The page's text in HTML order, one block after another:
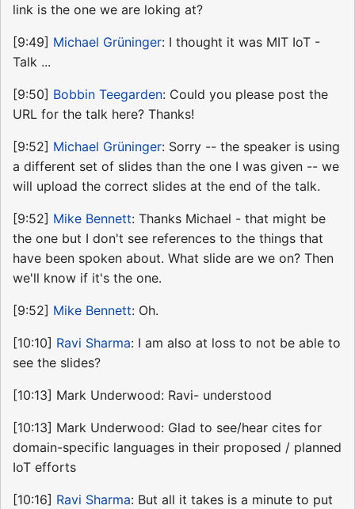
link is the one we are loking at?
[9:49] Michael Grüninger: I thought it was MIT IoT -
Talk ...
[9:50] Bobbin Teegarden: Could you please post the
URL for the talk here? Thanks!
[9:52] Michael Grüninger: Sorry -- the speaker is using
a different set of slides than the one I was given -- we
will upload the correct slides at the end of the talk.
[9:52] Mike Bennett: Thanks Michael - that might be
the one but I don't see references to the things that
have been spoken about. What slide are we on? Then
we'll know if it's the one.
[9:52] Mike Bennett: Oh.
[10:10] Ravi Sharma: I am also at loss to not be able to
see the slides?
[10:13] Mark Underwood: Ravi- understood
[10:13] Mark Underwood: Glad to see/hear cites for
domain-specific languages in their proposed / planned
IoT efforts
[10:16] Ravi Sharma: But all it takes is a minute to put